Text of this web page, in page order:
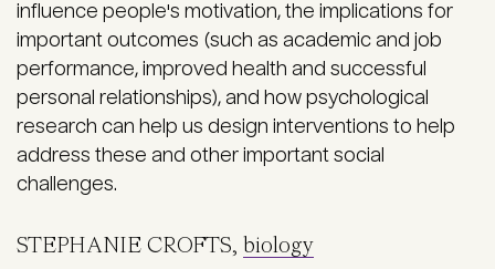
influence people's motivation, the implications for
important outcomes (such as academic and job
performance, improved health and successful
personal relationships), and how psychological
research can help us design interventions to help
address these and other important social
challenges.
STEPHANIE CROFTS, biology